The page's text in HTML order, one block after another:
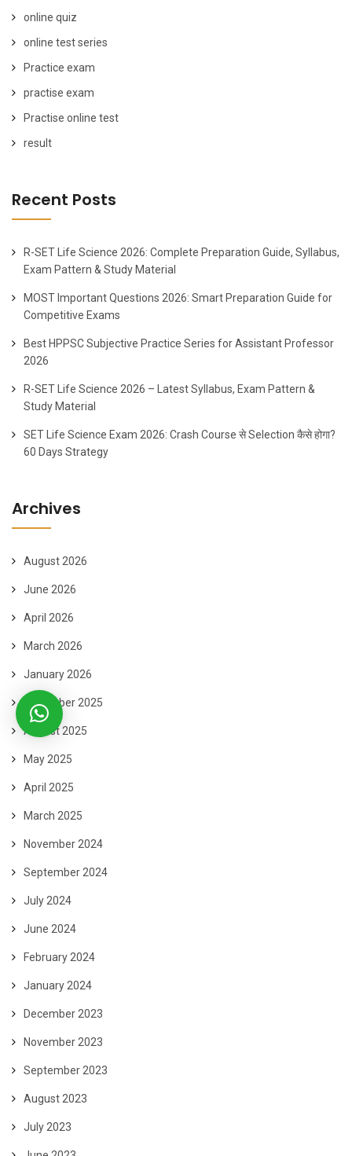
online quiz
online test series
Practice exam
practise exam
Practise online test
result
Recent Posts
R-SET Life Science 2026: Complete Preparation Guide, Syllabus,
Exam Pattern & Study Material
MOST Important Questions 2026: Smart Preparation Guide for
Competitive Exams
Best HPPSC Subjective Practice Series for Assistant Professor
2026
R-SET Life Science 2026 – Latest Syllabus, Exam Pattern &
Study Material
SET Life Science Exam 2026: Crash Course से Selection कैसे होगा?
60 Days Strategy
Archives
August 2026
June 2026
April 2026
March 2026
January 2026
November 2025
August 2025
May 2025
April 2025
March 2025
November 2024
September 2024
July 2024
June 2024
February 2024
January 2024
December 2023
November 2023
September 2023
August 2023
July 2023